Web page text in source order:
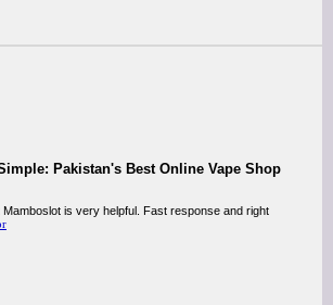
Pakistan's Best Online Vape Shop
is very helpful. Fast response and right